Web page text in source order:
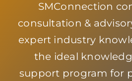
SMConnection
consultation &
expert industry
the ideal
support program for